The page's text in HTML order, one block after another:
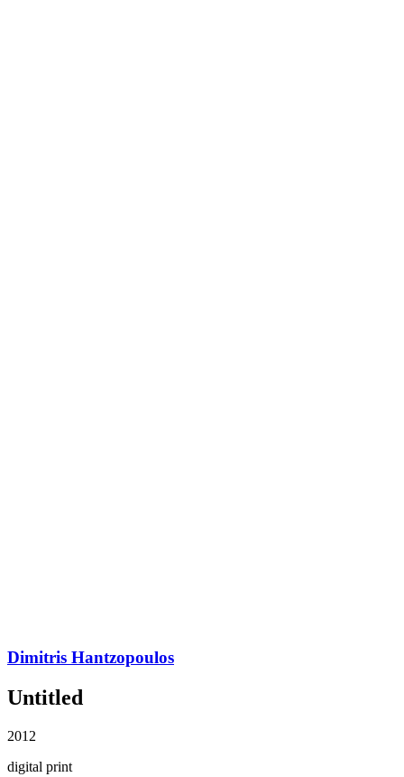
Dimitris Hantzopoulos
Untitled
2012
digital print